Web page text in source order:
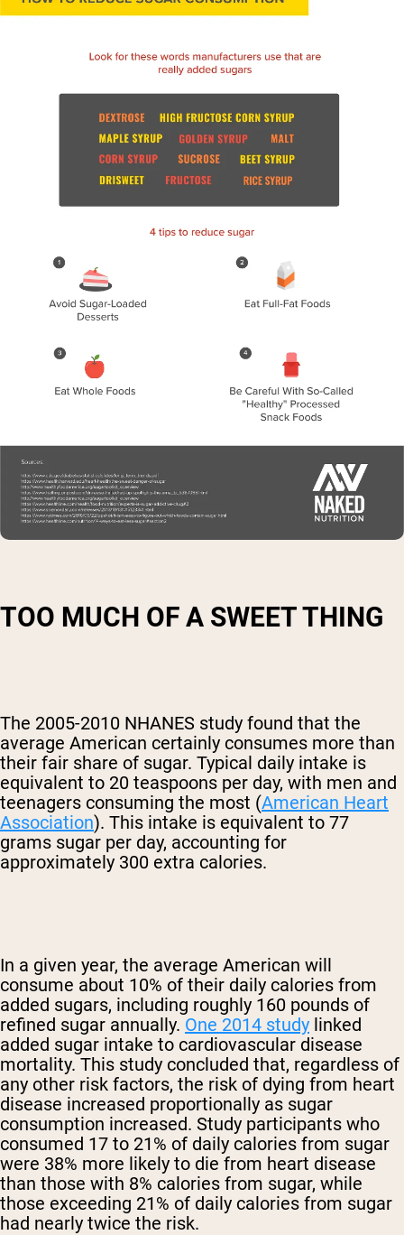
TOO MUCH OF A SWEET THING
The 2005-2010 NHANES study found that the
average American certainly consumes more than
their fair share of sugar. Typical daily intake is
equivalent to 20 teaspoons per day, with men and
teenagers consuming the most (American Heart
Association). This intake is equivalent to 77
grams sugar per day, accounting for
approximately 300 extra calories.
In a given year, the average American will
consume about 10% of their daily calories from
added sugars, including roughly 160 pounds of
refined sugar annually. One 2014 study linked
added sugar intake to cardiovascular disease
mortality. This study concluded that, regardless of
any other risk factors, the risk of dying from heart
disease increased proportionally as sugar
consumption increased. Study participants who
consumed 17 to 21% of daily calories from sugar
were 38% more likely to die from heart disease
than those with 8% calories from sugar, while
those exceeding 21% of daily calories from sugar
had nearly twice the risk.